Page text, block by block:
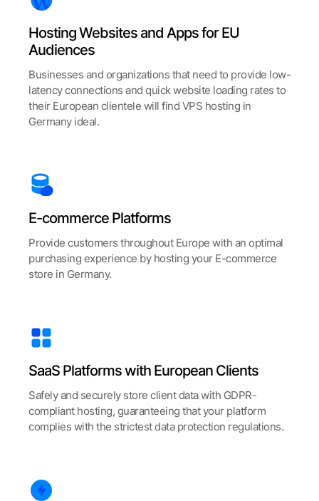
Hosting Websites and Apps for EU
Audiences
Businesses and organizations that need to provide low-
latency connections and quick website loading rates to
their European clientele will find VPS hosting in
Germany ideal.
E-commerce Platforms
Provide customers throughout Europe with an optimal
purchasing experience by hosting your E-commerce
store in Germany.
SaaS Platforms with European Clients
Safely and securely store client data with GDPR-
compliant hosting, guaranteeing that your platform
complies with the strictest data protection regulations.